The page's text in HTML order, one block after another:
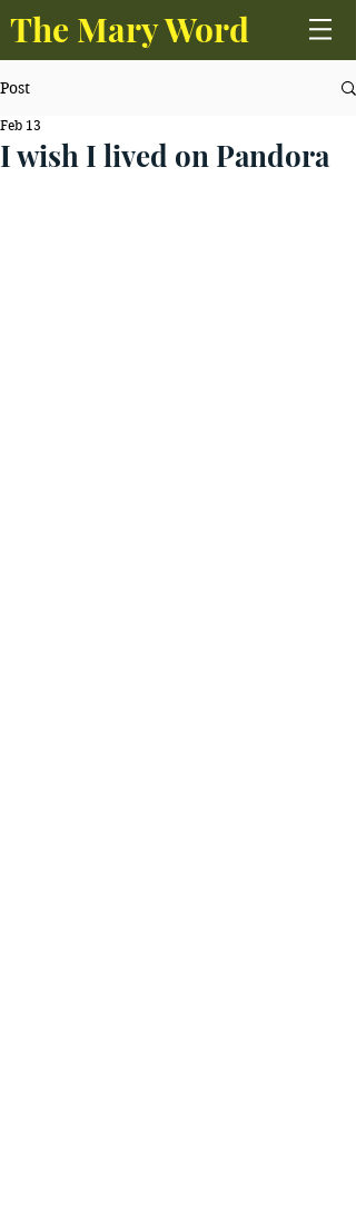
The Mary Word
Post
I wish I lived on Pandora
Feb 13